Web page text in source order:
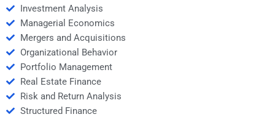
Investment Analysis
Managerial Economics
Mergers and Acquisitions
Organizational Behavior
Portfolio Management
Real Estate Finance
Risk and Return Analysis
Structured Finance